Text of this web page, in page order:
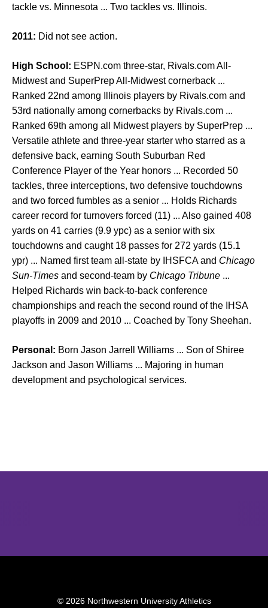
tackle vs. Minnesota ... Two tackles vs. Illinois.
2011: Did not see action.
High School: ESPN.com three-star, Rivals.com All-
Midwest and SuperPrep All-Midwest cornerback ...
Ranked 22nd among Illinois players by Rivals.com and
53rd nationally among cornerbacks by Rivals.com ...
Ranked 69th among all Midwest players by SuperPrep ...
Versatile athlete and three-year starter who starred as a
defensive back, earning South Suburban Red
Conference Player of the Year honors ... Recorded 50
tackles, three interceptions, two defensive touchdowns
and two forced fumbles as a senior ... Holds Richards
career record for turnovers forced (11) ... Also gained 408
yards on 41 carries (9.9 ypc) as a senior with six
touchdowns and caught 18 passes for 272 yards (15.1
ypr) ... Named first team all-state by IHSFCA and Chicago
Sun-Times and second-team by Chicago Tribune ...
Helped Richards win back-to-back conference
championships and reach the second round of the IHSA
playoffs in 2009 and 2010 ... Coached by Tony Sheehan.
Personal: Born Jason Jarrell Williams ... Son of Shiree
Jackson and Jason Williams ... Majoring in human
development and psychological services.
© 2026 Northwestern University Athletics